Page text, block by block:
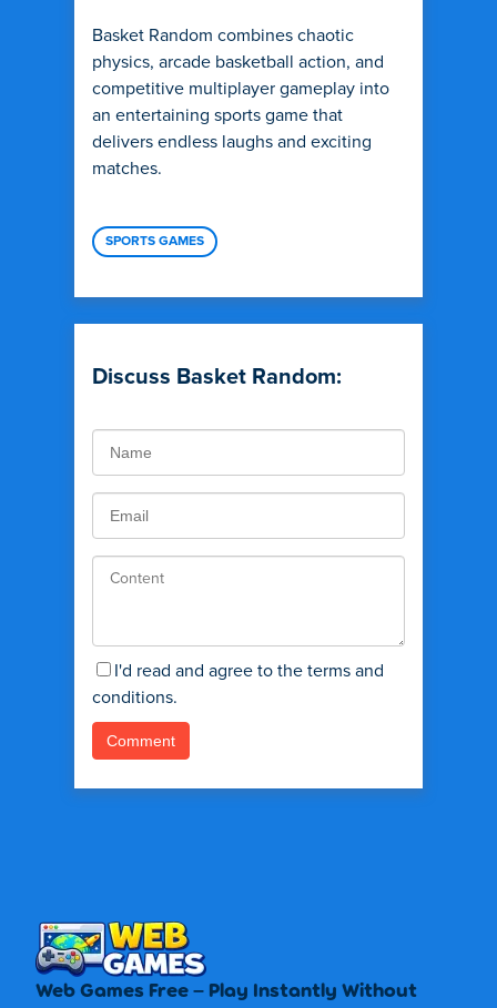
Basket Random combines chaotic
physics, arcade basketball action, and
competitive multiplayer gameplay into
an entertaining sports game that
delivers endless laughs and exciting
matches.
SPORTS GAMES
Discuss Basket Random:
I'd read and agree to the terms and
conditions.
Web Games Free – Play Instantly Without